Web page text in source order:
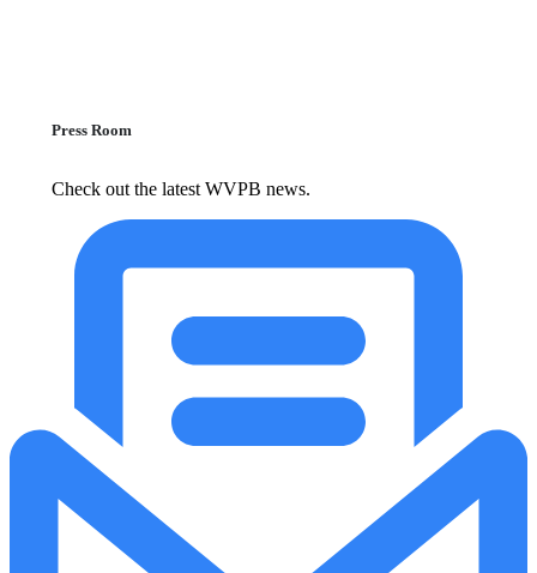
Press Room
Check out the latest WVPB news.